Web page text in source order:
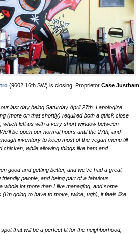
(9602 16th SW) is closing. Proprietor Case Justham
last day being Saturday April 27th. I apologize
(more on that shortly) required both a quick close
left us with a very short window between
be open our normal hours until the 27th, and
inventory to keep most of the vegan menu till
chicken, while allowing things like ham and
good and getting better, and we’ve had a great
people, and being part of a fabulous
whole lot more than I like managing, and some
going to have to move, twice, ugh), it feels like
that will be a perfect fit for the neighborhood,